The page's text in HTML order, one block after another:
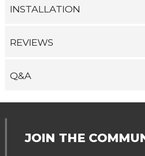
INSTALLATION
REVIEWS
Q&A
JOIN THE